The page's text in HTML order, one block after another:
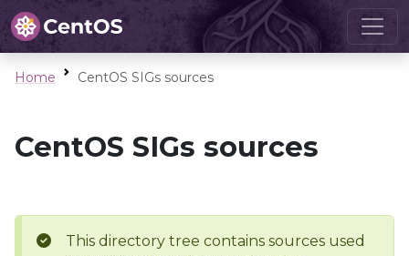
Home CentOS SIGs sources
CentOS SIGs sources
This directory tree contains sources used